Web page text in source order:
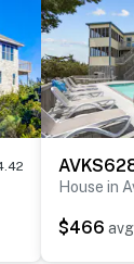
House in
$466